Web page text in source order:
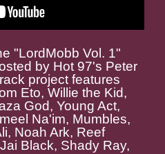
"LordMobb Vol. 1"
by Hot 97's Peter
project features
Eto, Willie the Kid,
God, Young Act,
Na'im, Mumbles,
Noah Ark, Reef
Black, Shady Ray,